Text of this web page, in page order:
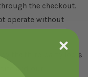
the checkout.
operate without
by the third party tools
and our